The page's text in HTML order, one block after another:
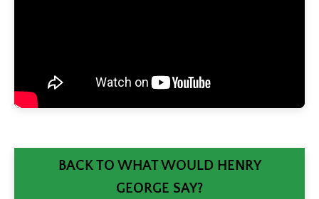
BACK TO WHAT WOULD HENRY
GEORGE SAY?